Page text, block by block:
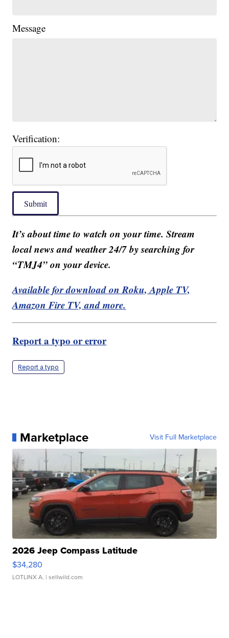
Message
Verification:
Submit
It’s about time to watch on your time. Stream
local news and weather 24/7 by searching for
“TMJ4” on your device.
Available for download on Roku, Apple TV,
Amazon Fire TV, and more.
Report a typo or error
Report a typo
Marketplace Visit Full Marketplace
2026 Jeep Compass Latitude
$34,280
LOTLINX A. | sellwild.com